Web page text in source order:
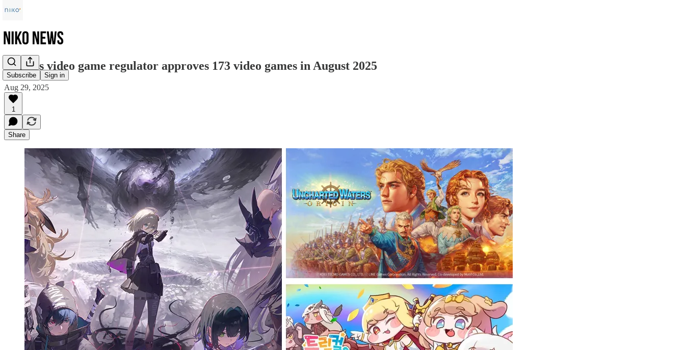
Subscribe Sign in
China’s video game regulator approves 173 video games in August 2025
Aug 29, 2025
1
Share